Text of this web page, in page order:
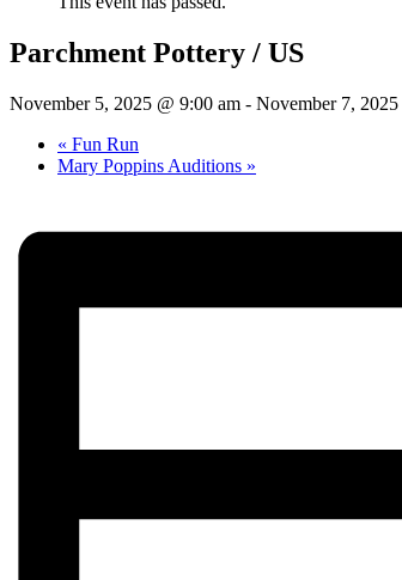
Parchment Pottery / US
November 5, 2025 @ 9:00 am - November 7,
« Fun Run
Mary Poppins Auditions »